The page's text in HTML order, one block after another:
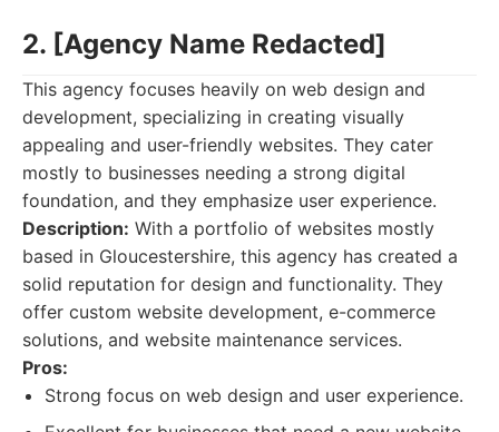
2. [Agency Name Redacted]
This agency focuses heavily on web design and
development, specializing in creating visually
appealing and user-friendly websites. They cater
mostly to businesses needing a strong digital
foundation, and they emphasize user experience.
Description: With a portfolio of websites mostly
based in Gloucestershire, this agency has created a
solid reputation for design and functionality. They
offer custom website development, e-commerce
solutions, and website maintenance services.
Pros:
Strong focus on web design and user experience.